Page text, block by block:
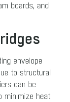
boards, and
envelope
to structural
can be
minimize heat